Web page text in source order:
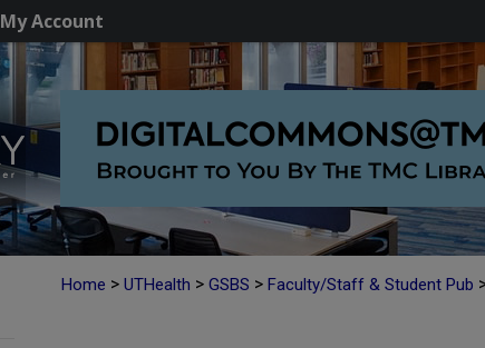
My Account
Home > UTHealth > GSBS > Faculty/Staff & Student Pub